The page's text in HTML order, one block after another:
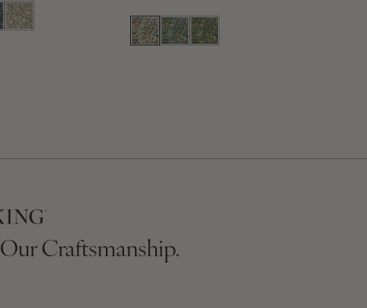
Craftsmanship.